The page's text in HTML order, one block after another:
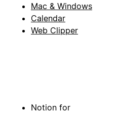
Mac & Windows
Calendar
Web Clipper
Notion for